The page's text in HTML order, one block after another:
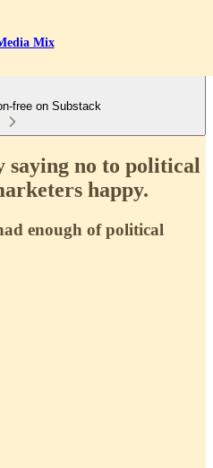
Mix
free on Substack
saying no to political
happy.
enough of political